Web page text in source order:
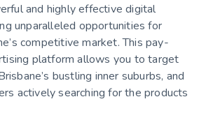
and highly effective digital
unparalleled opportunities for
competitive market. This pay-
platform allows you to target
bustling inner suburbs, and
actively searching for the products